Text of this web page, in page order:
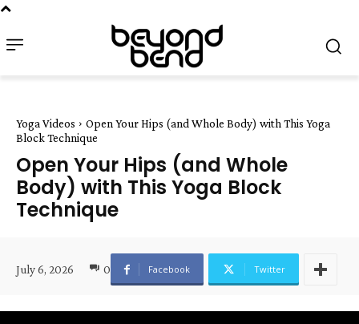
Yoga Videos
Open Your Hips (and Whole Body) with This Yoga
Block Technique
Open Your Hips (and Whole
Body) with This Yoga Block
Technique
July 6, 2026 0 Facebook Twitter